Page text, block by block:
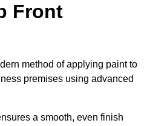
Front
method of applying paint to
premises using advanced
a smooth, even finish